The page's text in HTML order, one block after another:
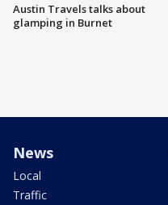
Austin Travels talks about
glamping in Burnet
News
Local
Traffic